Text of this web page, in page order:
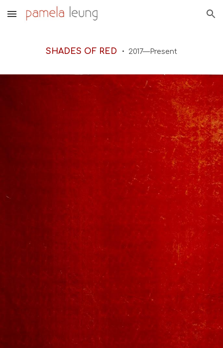
Skip to main content Skip to navigation
SHADES OF RED • 2017—Present